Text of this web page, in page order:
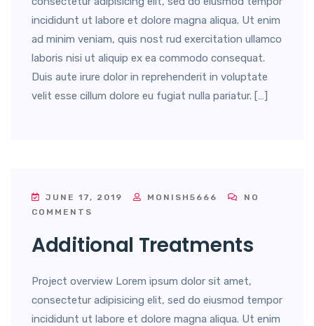
incididunt ut labore et dolore magna aliqua. Ut enim
ad minim veniam, quis nost rud exercitation ullamco
laboris nisi ut aliquip ex ea commodo consequat.
Duis aute irure dolor in reprehenderit in voluptate
velit esse cillum dolore eu fugiat nulla pariatur. […]
JUNE 17, 2019 MONISH5666
NO
COMMENTS
Additional Treatments
Project overview Lorem ipsum dolor sit amet,
consectetur adipisicing elit, sed do eiusmod tempor
incididunt ut labore et dolore magna aliqua. Ut enim